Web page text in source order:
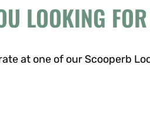
LOOKING
at one of our Scooperb